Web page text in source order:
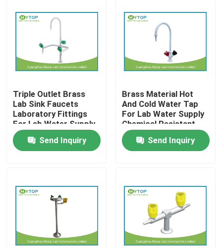
Home
Factory Tour
Triple Outlet Brass
Lab Sink Faucets
Laboratory Fittings
For Lab Water Supply
Send Inquiry
Brass Material Hot
And Cold Water Tap
For Lab Water Supply
Chemical Resistant
Send Inquiry